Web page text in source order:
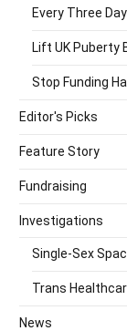
Every Three
Lift UK Puberty
Stop Funding
Editor's Picks
Feature Story
Fundraising
Investigations
Single-Sex
Trans
News